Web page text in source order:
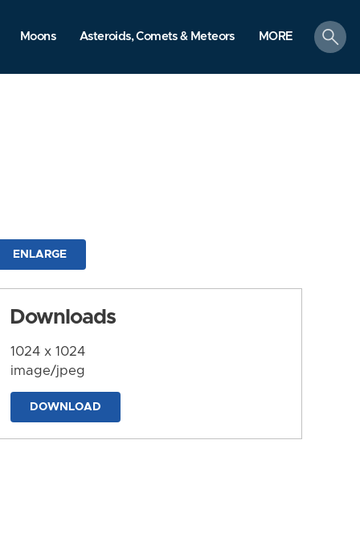
Moons Asteroids, Comets & Meteors MORE
search
ENLARGE
Downloads
1024 x 1024
image/jpeg
DOWNLOAD